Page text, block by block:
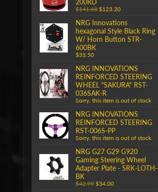
200RD
$141.68 $123.20
NRG Innovations
hexagonal Style Black Ring
W/ Horn Button STR-
600BK
$33.50
NRG INNOVATIONS
REINFORCED STEERING
WHEEL "SAKURA" RST-
036SAK-R
Sorry, this item is out of stock
NRG INNOVATIONS
REINFORCED STEERING
RST-006S-PP
Sorry, this item is out of stock
NRG G27 G29 G920
Gaming Steering Wheel
Adapter Plate - SRK-LOTH-
BK
$42.99 $34.00